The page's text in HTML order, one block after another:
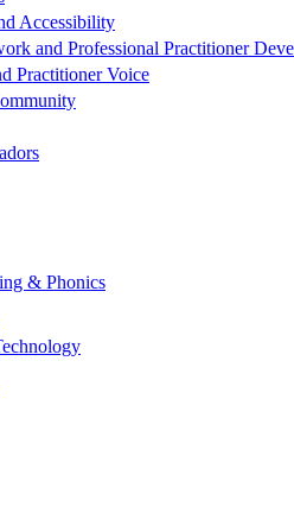
Accessibility
and Professional Practitioner
Practitioner Voice
& Phonics